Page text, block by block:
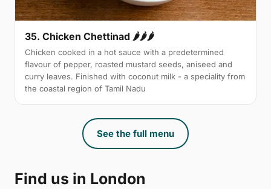
35. Chicken Chettinad 🌶️🌶️🌶️
Chicken cooked in a hot sauce with a predetermined
flavour of pepper, roasted mustard seeds, aniseed and
curry leaves. Finished with coconut milk - a speciality from
the coastal region of Tamil Nadu
See the full menu
Find us in London